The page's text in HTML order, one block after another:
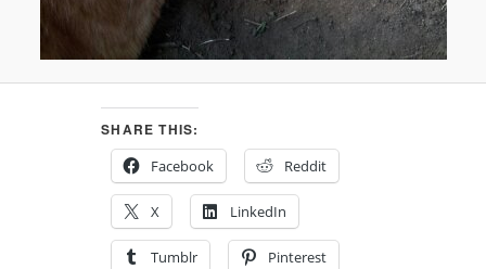
SHARE THIS:
Facebook
Reddit
X LinkedIn
Tumblr Pinterest